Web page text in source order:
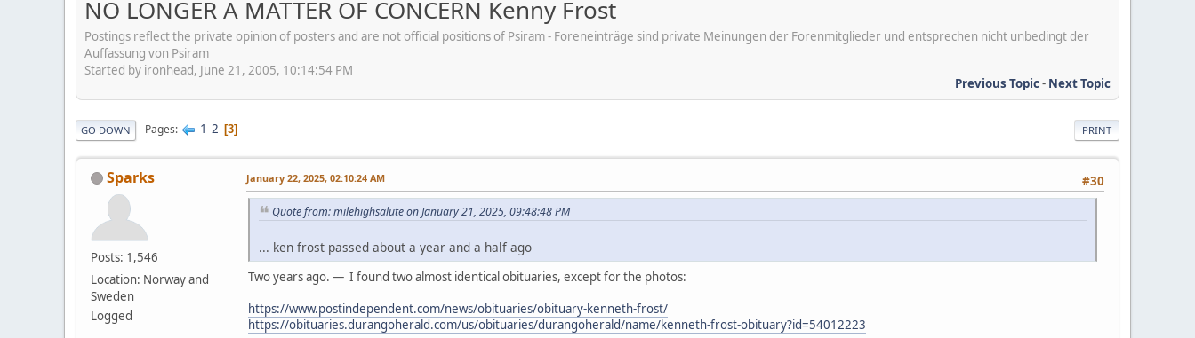
NO LONGER A MATTER OF CONCERN Kenny Frost
Postings reflect the private opinion of posters and are not official positions of Psiram - Foreneinträge sind private Meinungen der Forenmitglieder und entsprechen nicht unbedingt der
Auffassung von Psiram
Started by ironhead, June 21, 2005, 10:14:54 PM
Previous Topic- Next Topic
PRINT
GO DOWN Pages 1 2 3
Sparks
Posts: 1,546
Location: Norway and
Sweden
Logged
#30
January 22, 2025, 02:10:24 AM
Quote from: milehighsalute on January 21, 2025, 09:48:48 PM
... ken frost passed about a year and a half ago
Two years ago. — I found two almost identical obituaries, except for the photos:
https://www.postindependent.com/news/obituaries/obituary-kenneth-frost/
https://obituaries.durangoherald.com/us/obituaries/durangoherald/name/kenneth-frost-obituary?id=54012223